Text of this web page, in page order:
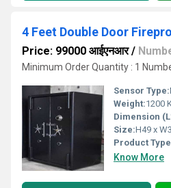
Price: 99000 आईएनआर/
Minimum Order Quantity : 1
Sensor Type:
Weight:1200
Dimension
Size:H49 x
Product
Know More